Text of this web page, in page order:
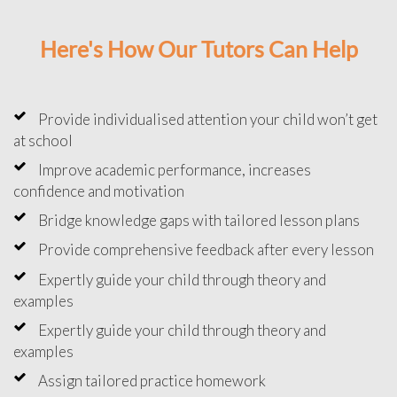
Here's How Our Tutors Can Help
Provide individualised attention your child won’t get
at school
Improve academic performance, increases
confidence and motivation
Bridge knowledge gaps with tailored lesson plans
Provide comprehensive feedback after every lesson
Expertly guide your child through theory and
examples
Expertly guide your child through theory and
examples
Assign tailored practice homework